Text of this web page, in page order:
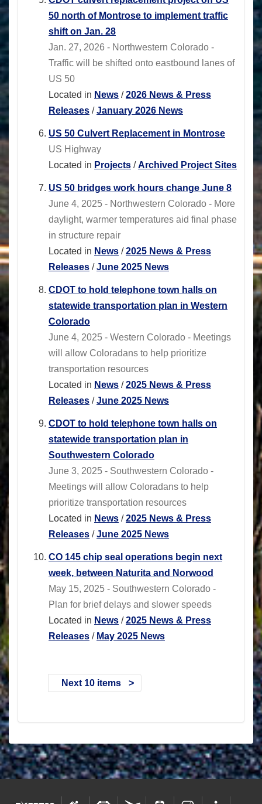
50 north of Montrose to implement traffic
shift on Jan. 28
Jan. 27, 2026 - Northwestern Colorado -
Traffic will be shifted onto eastbound lanes of
US 50
Located in News /2026 News & Press
Releases /January 2026 News
US 50 Culvert Replacement in Montrose
US Highway
Located in Projects /Archived Project Sites
US 50 bridges work hours change June 8
June 4, 2025 - Northwestern Colorado - More
daylight, warmer temperatures aid final phase
in structure repair
Located in News /2025 News & Press
Releases /June 2025 News
CDOT to hold telephone town halls on
statewide transportation plan in Western
Colorado
June 4, 2025 - Western Colorado - Meetings
will allow Coloradans to help prioritize
transportation resources
Located in News /2025 News & Press
Releases /June 2025 News
CDOT to hold telephone town halls on
statewide transportation plan in
Southwestern Colorado
June 3, 2025 - Southwestern Colorado -
Meetings will allow Coloradans to help
prioritize transportation resources
Located in News /2025 News & Press
Releases /June 2025 News
CO 145 chip seal operations begin next
week, between Naturita and Norwood
May 15, 2025 - Southwestern Colorado -
Plan for brief delays and slower speeds
Located in News /2025 News & Press
Releases / May 2025 News
Next 10 items